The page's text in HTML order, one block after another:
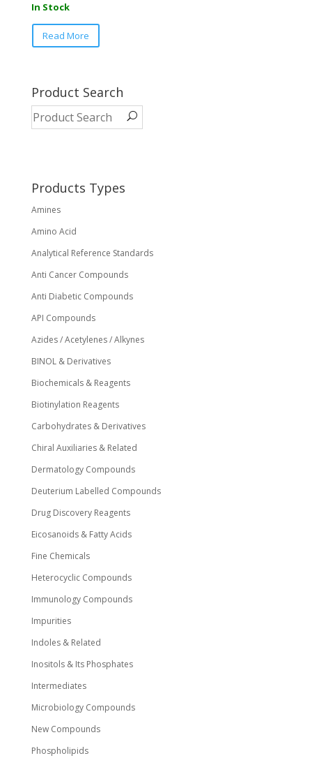
In Stock
Read More
This
variants.
The
options
on
the
Product Search
Products Types
Amines
Amino Acid
Analytical Reference Standards
Anti Cancer Compounds
Anti Diabetic Compounds
API Compounds
Azides / Acetylenes / Alkynes
BINOL & Derivatives
Biochemicals & Reagents
Biotinylation Reagents
Carbohydrates & Derivatives
Chiral Auxiliaries & Related
Dermatology Compounds
Deuterium Labelled Compounds
Drug Discovery Reagents
Eicosanoids & Fatty Acids
Fine Chemicals
Heterocyclic Compounds
Immunology Compounds
Impurities
Indoles & Related
Inositols & Its Phosphates
Intermediates
Microbiology Compounds
New Compounds
Phospholipids